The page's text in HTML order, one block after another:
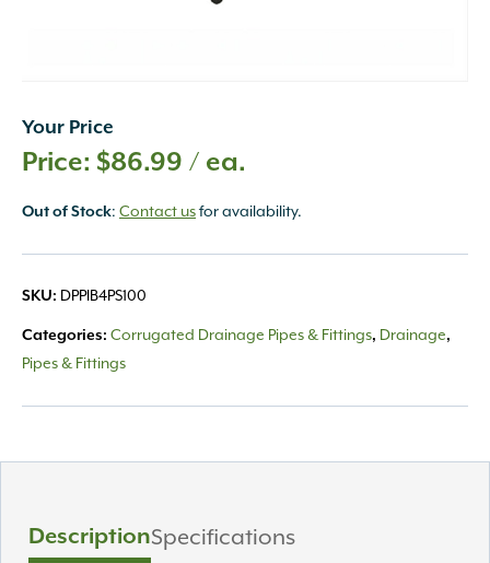
Your Price
$86.99 / ea.
Out of Stock: Contact usfor availability.
SKU: DPPIB4PS100
Categories: Corrugated Drainage Pipes & Fittings, Drainage,
Pipes & Fittings
DescriptionSpecifications